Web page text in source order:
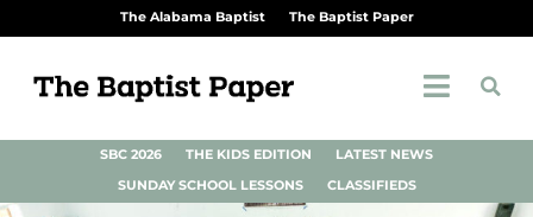
The Alabama Baptist The Baptist Paper
SBC 2026 THE KIDS EDITION
LATEST NEWS
SUNDAY SCHOOL LESSONS
CLASSIFIEDS